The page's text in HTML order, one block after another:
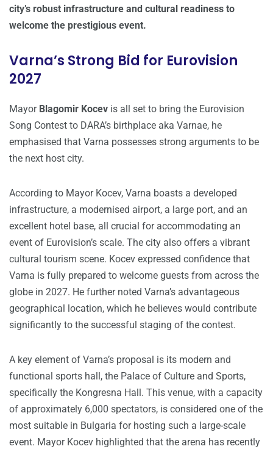
city’s robust infrastructure and cultural readiness to
welcome the prestigious event.
Varna’s Strong Bid for Eurovision
2027
Mayor Blagomir Kocev is all set to bring the Eurovision
Song Contest to DARA’s birthplace aka Varnae, he
emphasised that Varna possesses strong arguments to be
the next host city.
According to Mayor Kocev, Varna boasts a developed
infrastructure, a modernised airport, a large port, and an
excellent hotel base, all crucial for accommodating an
event of Eurovision’s scale. The city also offers a vibrant
cultural tourism scene. Kocev expressed confidence that
Varna is fully prepared to welcome guests from across the
globe in 2027. He further noted Varna’s advantageous
geographical location, which he believes would contribute
significantly to the successful staging of the contest.
A key element of Varna’s proposal is its modern and
functional sports hall, the Palace of Culture and Sports,
specifically the Kongresna Hall. This venue, with a capacity
of approximately 6,000 spectators, is considered one of the
most suitable in Bulgaria for hosting such a large-scale
event. Mayor Kocev highlighted that the arena has recently